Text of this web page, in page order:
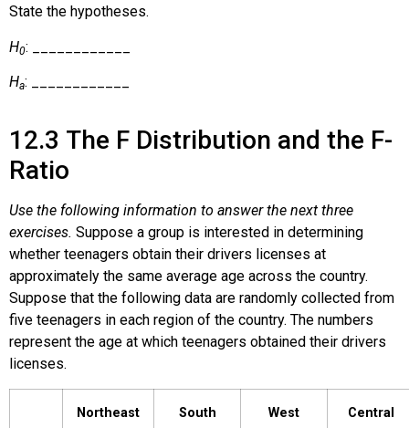
State the hypotheses.
H0: ____________
Ha: ____________
12.3 The F Distribution and the F-
Ratio
Use the following information to answer the next three
exercises. Suppose a group is interested in determining
whether teenagers obtain their drivers licenses at
approximately the same average age across the country.
Suppose that the following data are randomly collected from
five teenagers in each region of the country. The numbers
represent the age at which teenagers obtained their drivers
licenses.
Northeast South West Central